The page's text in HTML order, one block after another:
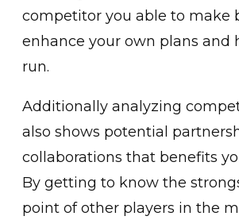
competitor you able to make
enhance your own plans and
run.
Additionally analyzing
also shows potential
collaborations that benefits
By getting to know the
point of other players in the